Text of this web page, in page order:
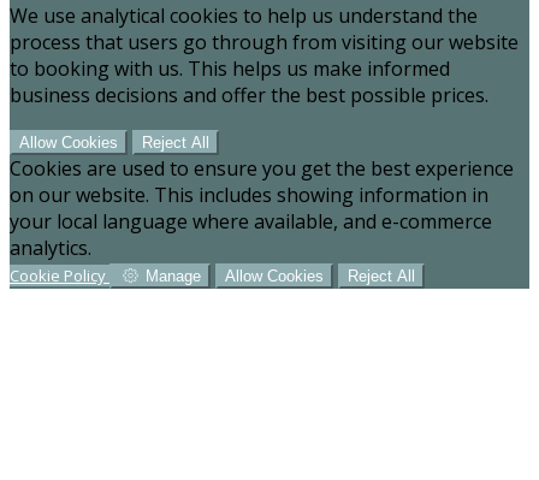
We use analytical cookies to help us understand the
process that users go through from visiting our website
to booking with us. This helps us make informed
business decisions and offer the best possible prices.
Allow Cookies Reject All
Cookies are used to ensure you get the best experience
on our website. This includes showing information in
your local language where available, and e-commerce
analytics.
Cookie Policy Manage Allow Cookies Reject All